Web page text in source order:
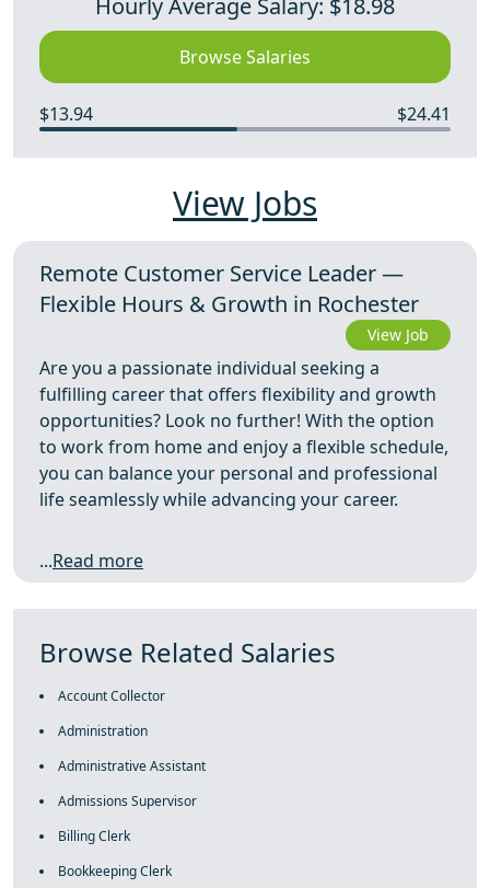
Hourly Average Salary: $18.98
Browse Salaries
$13.94 $24.41
View Jobs
Remote Customer Service Leader —
Flexible Hours & Growth in Rochester
View Job
Are you a passionate individual seeking a
fulfilling career that offers flexibility and growth
opportunities? Look no further! With the option
to work from home and enjoy a flexible schedule,
you can balance your personal and professional
life seamlessly while advancing your career.
...Read more
Browse Related Salaries
Account Collector
Administration
Administrative Assistant
Admissions Supervisor
Billing Clerk
Bookkeeping Clerk